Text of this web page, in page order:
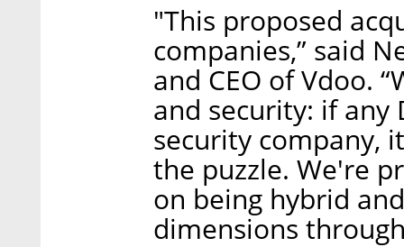
"This proposed
companies,” said
and CEO of Vdoo.
and security: if any
security company,
the puzzle. We're
on being hybrid
dimensions